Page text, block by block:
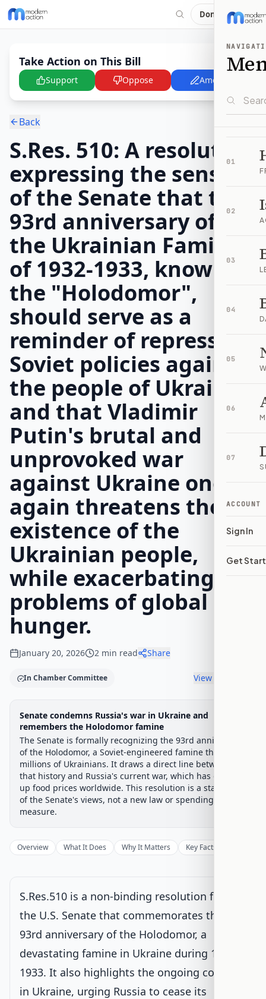
Donate
01
02
03
04
05
06
07
ACCOUNT
Sign In
Get
Take Action on This Bill
Support Oppose Amend
Back
S.Res. 510: A resolution
expressing the sense
of the Senate that the
93rd anniversary of
the Ukrainian Famine
of 1932-1933, known as
the "Holodomor",
should serve as a
reminder of repressive
Soviet policies against
the people of Ukraine,
and that Vladimir
Putin's brutal and
unprovoked war
against Ukraine once
again threatens the
existence of the
Ukrainian people,
while exacerbating the
problems of global
hunger.
January 20, 2026 2 min read Share
In Chamber Committee View timeline
Legislative Progress
Chamber-aware timeline
Senate Committee
Introduced Senate CommitteeSenate Floor Vote
Progress 33 %
Introduced Senate Floor Vote Agreed to in Senate
Introduced
Latest action:Referred to the Committee on Foreign
Relations. (text: CR S8279-8280)on 11/20/2025
Agreed to in Senate
Senate condemns Russia's war in Ukraine and
remembers the Holodomor famine
The Senate is formally recognizing the 93rd anniversary
of the Holodomor, a Soviet-engineered famine that killed
millions of Ukrainians. It draws a direct line between
that history and Russia's current war, which has driven
up food prices worldwide. This resolution is a statement
of the Senate's views, not a new law or spending
measure.
Overview What It Does Why It Matters Key Facts
S.Res.510 is a non-binding resolution from
the U.S. Senate that commemorates the
93rd anniversary of the Holodomor, a
devastating famine in Ukraine during 1932-
1933. It also highlights the ongoing conflict
in Ukraine, urging Russia to cease its